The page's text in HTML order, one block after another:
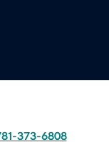
373-6808